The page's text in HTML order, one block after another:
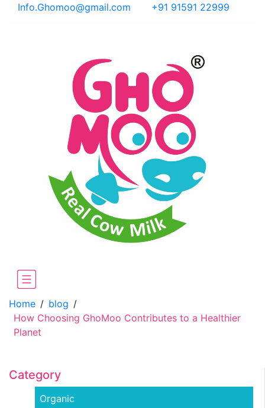
Info.Ghomoo@gmail.com +91 91591 22999
Home / blog /
How Choosing GhoMoo Contributes to a Healthier
Planet
Category
Organic